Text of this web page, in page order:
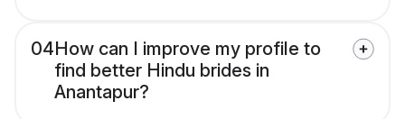
04How can I improve my profile to
find better Hindu brides in
Anantapur?